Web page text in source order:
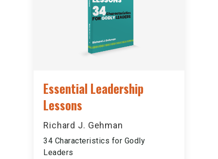
Essential Leadership
Lessons
Richard J. Gehman
34 Characteristics for Godly
Leaders